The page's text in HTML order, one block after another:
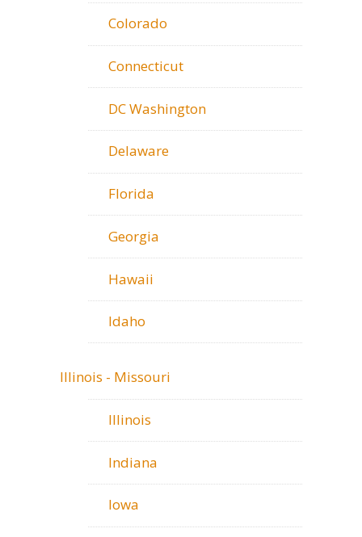
Colorado
Connecticut
DC Washington
Delaware
Florida
Georgia
Hawaii
Idaho
Illinois - Missouri
Illinois
Indiana
Iowa